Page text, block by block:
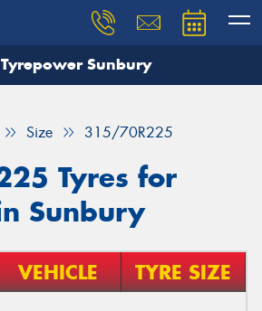
Tyrepower Sunbury
Size 315/70R225
Tyres for
Sunbury
VEHICLE TYRE SIZE
you need, and our team will
Your details